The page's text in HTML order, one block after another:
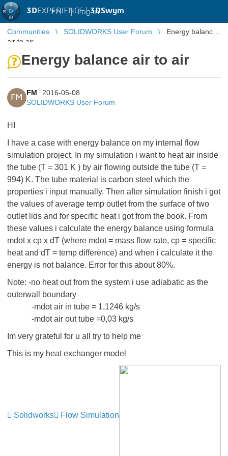
3DEXPERIENCE |3DSwym
EN | Log in
Communities SOLIDWORKS User Forum
Energy balance
air to air
Energy balance air to air
FM
FM
2016-05-08
SOLIDWORKS User Forum
HI
I have a case with energy balance on my internal flow
simulation project. In my simulation i want to heat air inside
the tube (T = 301 K ) by air flowing outside the tube (T =
994) K. The tube material is carbon steel which the
properties i input manually. Then after simulation finish i got
the values of average temp outlet from the surface of two
outlet lids and for specific heat i got from the book. From
these values i calculate the energy balance using formula
mdot x cp x dT (where mdot = mass flow rate, cp = specific
heat and dT = temp difference) and when i calculate it the
energy is not balance. Error for this about 80%.
Note: -no heat out from the system i use adiabatic as the
outerwall boundary
-mdot air in tube = 1,1246 kg/s
-mdot air out tube =0,03 kg/s
Im very grateful for u all try to help me
This is my heat exchanger model
Solidworks Flow Simulation